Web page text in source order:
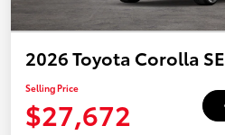
2026 Toyota Corolla SE
Selling Price
$27,672